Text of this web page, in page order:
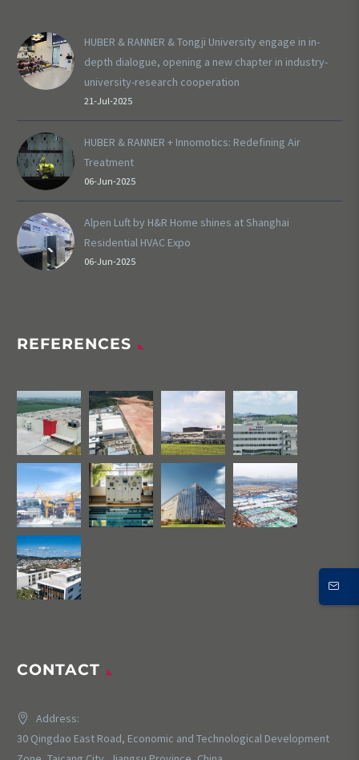
HUBER & RANNER & Tongji University engage in in-
depth dialogue, opening a new chapter in industry-
university-research cooperation
21-Jul-2025
HUBER & RANNER + Innomotics: Redefining Air
Treatment
06-Jun-2025
Alpen Luft by H&R Home shines at Shanghai
Residential HVAC Expo
06-Jun-2025
REFERENCES
CONTACT
Address:
30 Qingdao East Road, Economic and Technological Development